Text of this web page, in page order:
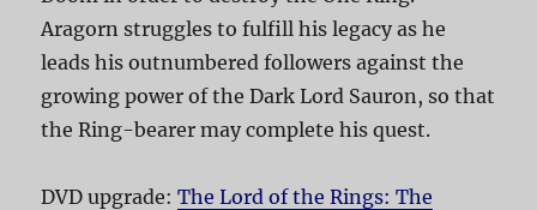
Aragorn struggles to fulfill his legacy as he
leads his outnumbered followers against the
growing power of the Dark Lord Sauron, so that
the Ring-bearer may complete his quest.
DVD upgrade:The Lord of the Rings: The